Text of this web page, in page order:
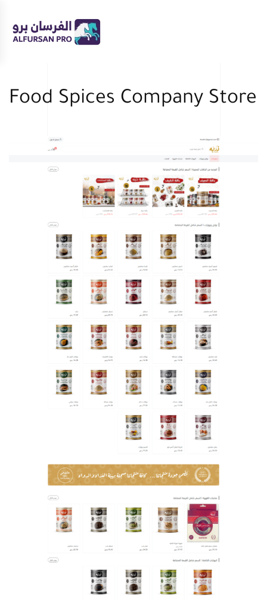
Skip to main content
Food Spices Company Store